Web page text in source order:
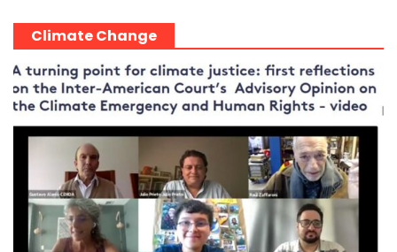
Climate Change